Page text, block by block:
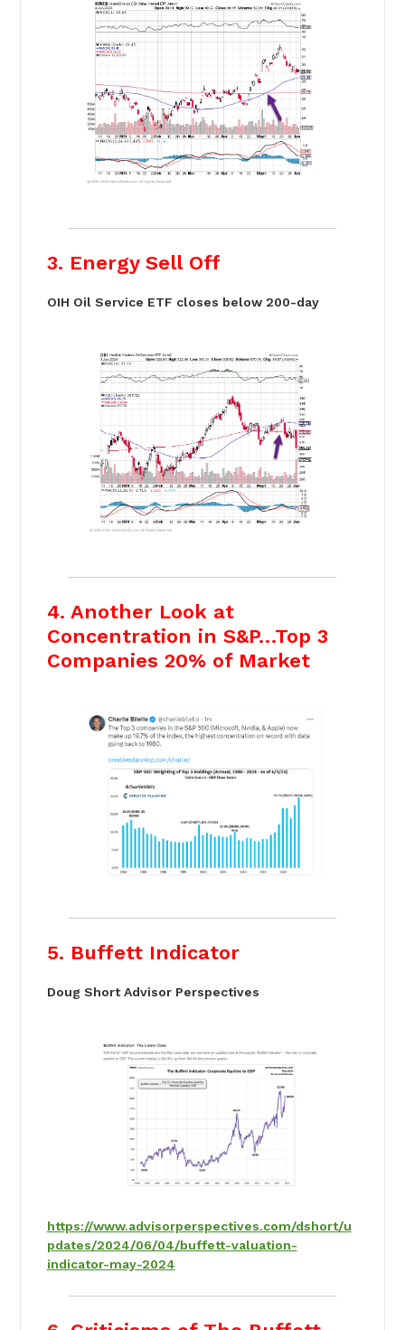
3. Energy Sell Off
OIH Oil Service ETF closes below 200-day
4. Another Look at
Concentration in S&P…Top 3
Companies 20% of Market
5. Buffett Indicator
Doug Short Advisor Perspectives
https://www.advisorperspectives.com/dshort/u
pdates/2024/06/04/buffett-valuation-
indicator-may-2024